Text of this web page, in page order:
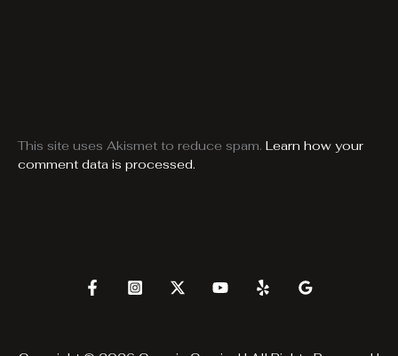
This site uses Akismet to reduce spam. Learn how your
comment data is processed.